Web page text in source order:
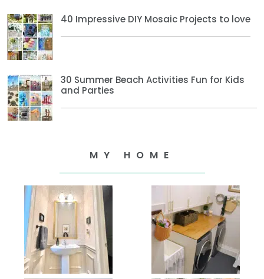
40 Impressive DIY Mosaic Projects to love
30 Summer Beach Activities Fun for Kids
and Parties
MY HOME